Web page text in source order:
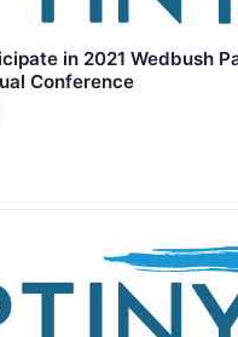
in 2021 Wedbush
Conference